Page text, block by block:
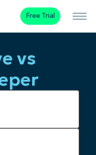
Free Trial
vs